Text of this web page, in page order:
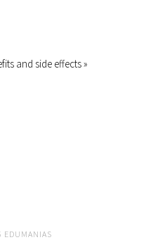
and side effects »
EDUMANIAS